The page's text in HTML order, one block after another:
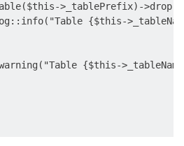
>_tablePrefix)-
{$this-
{$this-